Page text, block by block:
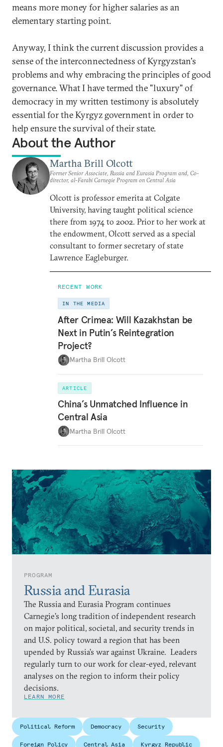
PROGRAM
Russia and Eurasia
The Russia and Eurasia Program continues
Carnegie’s long tradition of independent research
on major political, societal, and security trends in
and U.S. policy toward a region that has been
upended by Russia’s war against Ukraine. Leaders
regularly turn to our work for clear-eyed, relevant
analyses on the region to inform their policy
decisions.
LEARN MORE
means more money for higher salaries as an
elementary starting point.
Anyway, I think the current discussion provides a
sense of the interconnectedness of Kyrgyzstan's
problems and why embracing the principles of good
governance. What I have termed the "luxury" of
democracy in my written testimony is absolutely
essential for the Kyrgyz government in order to
help ensure the survival of their state.
About the Author
Martha Brill Olcott
Former Senior Associate, Russia and Eurasia Program and, Co-
director, al-Farabi Carnegie Program on Central Asia
Olcott is professor emerita at Colgate
University, having taught political science
there from 1974 to 2002. Prior to her work at
the endowment, Olcott served as a special
consultant to former secretary of state
Lawrence Eagleburger.
RECENT WORK
IN THE MEDIA
After Crimea: Will Kazakhstan be
Next in Putin’s Reintegration
Project?
Martha Brill Olcott
ARTICLE
China’s Unmatched Influence in
Central Asia
Martha Brill Olcott
Political Reform Democracy Security
Foreign Policy Central Asia Kyrgyz Republic